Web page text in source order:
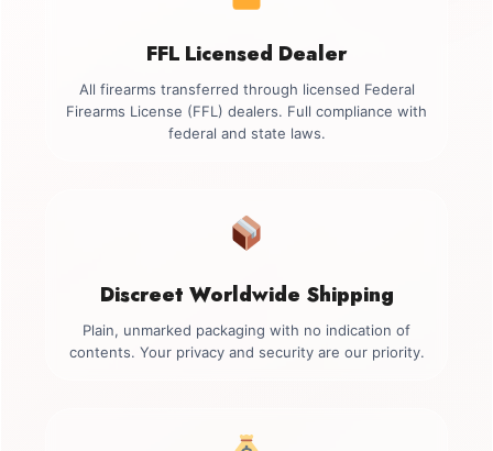
FFL Licensed Dealer
All firearms transferred through licensed Federal
Firearms License (FFL) dealers. Full compliance with
federal and state laws.
Discreet Worldwide Shipping
Plain, unmarked packaging with no indication of
contents. Your privacy and security are our priority.